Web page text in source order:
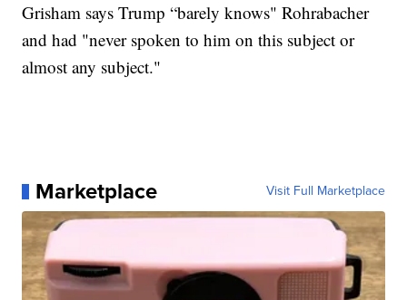
Grisham says Trump “barely knows" Rohrabacher
and had "never spoken to him on this subject or
almost any subject."
Marketplace Visit Full Marketplace